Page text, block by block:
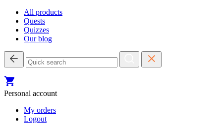
All products
Quests
Quizzes
Our blog
Personal account
My orders
Logout